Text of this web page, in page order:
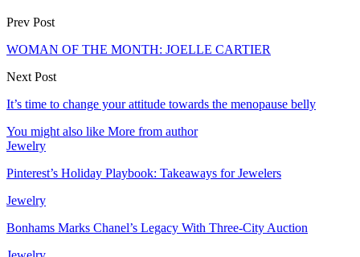
Prev Post
WOMAN OF THE MONTH: JOELLE CARTIER
Next Post
It’s time to change your attitude towards the menopause belly
You might also like More from author
Jewelry
Pinterest’s Holiday Playbook: Takeaways for Jewelers
Jewelry
Bonhams Marks Chanel’s Legacy With Three-City Auction